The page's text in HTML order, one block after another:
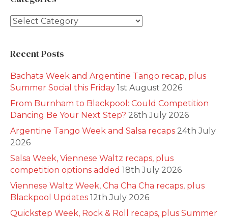
Categories
Recent Posts
Bachata Week and Argentine Tango recap, plus
Summer Social this Friday 1st August 2026
From Burnham to Blackpool: Could Competition
Dancing Be Your Next Step? 26th July 2026
Argentine Tango Week and Salsa recaps 24th July
2026
Salsa Week, Viennese Waltz recaps, plus
competition options added 18th July 2026
Viennese Waltz Week, Cha Cha Cha recaps, plus
Blackpool Updates 12th July 2026
Quickstep Week, Rock & Roll recaps, plus Summer